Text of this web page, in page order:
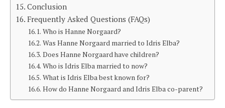
Conclusion
Frequently Asked Questions (FAQs)
Who is Hanne Norgaard?
Was Hanne Norgaard married to Idris Elba?
Does Hanne Norgaard have children?
Who is Idris Elba married to now?
What is Idris Elba best known for?
How do Hanne Norgaard and Idris Elba co-parent?